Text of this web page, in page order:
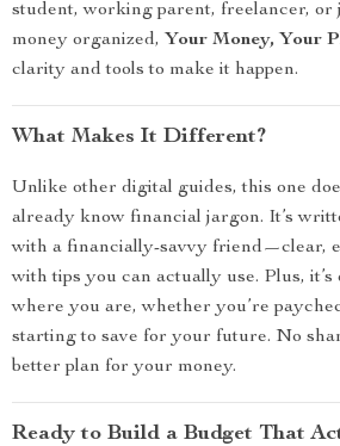
student, working parent, freelancer,
money organized, Your Money, Your
clarity and tools to make it happen.
What Makes It Different?
Unlike other digital guides, this one
already know financial jargon. It’s
with a financially-savvy friend—clear,
with tips you can actually use. Plus,
where you are, whether you’re
starting to save for your future. No
better plan for your money.
Ready to Build a Budget That